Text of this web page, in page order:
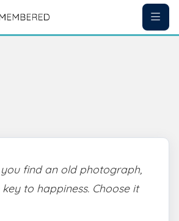
find an old photograph,
to happiness. Choose it